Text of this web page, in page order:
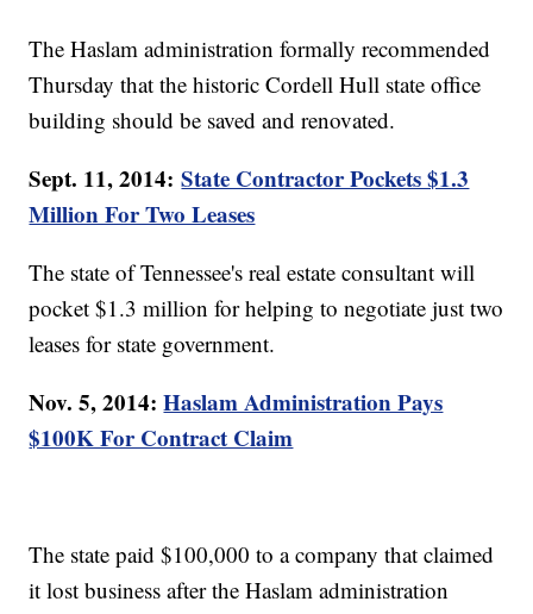
The Haslam administration formally recommended
Thursday that the historic Cordell Hull state office
building should be saved and renovated.
Sept. 11, 2014:State Contractor Pockets $1.3
Million For Two Leases
The state of Tennessee's real estate consultant will
pocket $1.3 million for helping to negotiate just two
leases for state government.
Nov. 5, 2014:Haslam Administration Pays
$100K For Contract Claim
The state paid $100,000 to a company that claimed
it lost business after the Haslam administration